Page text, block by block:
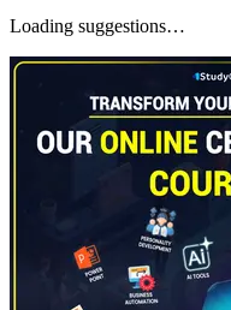
Loading suggestions…